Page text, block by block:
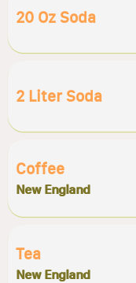
20 Oz Soda
2 Liter Soda
Coffee
New England
Tea
New England